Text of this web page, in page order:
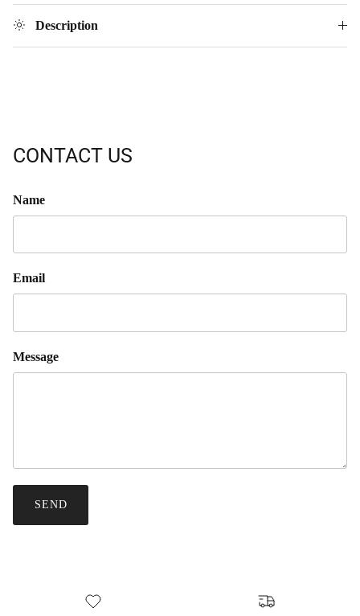
Description
CONTACT US
Name
Email
Message
SEND